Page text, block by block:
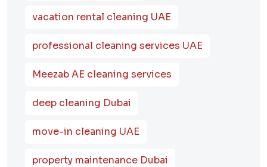
vacation rental cleaning UAE
professional cleaning services UAE
Meezab AE cleaning services
deep cleaning Dubai
move-in cleaning UAE
property maintenance Dubai